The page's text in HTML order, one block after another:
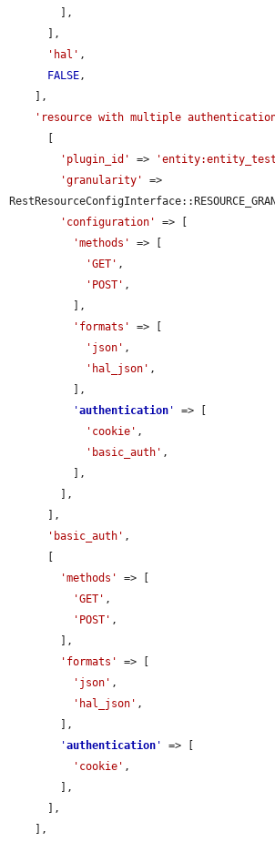
'hal' ,
FALSE ,
'resource with multiple
'plugin_id'
=>
'granularity'
=>
'configuration'
=> [
'methods'
=> [
'GET' ,
'POST' ,
'formats'
=> [
'json' ,
'hal_json' ,
'authentication '
=> [
'cookie' ,
'basic_auth' ,
'basic_auth' ,
'methods'
=> [
'GET' ,
'POST' ,
'formats'
=> [
'json' ,
'hal_json' ,
'authentication '
=> [
'cookie' ,